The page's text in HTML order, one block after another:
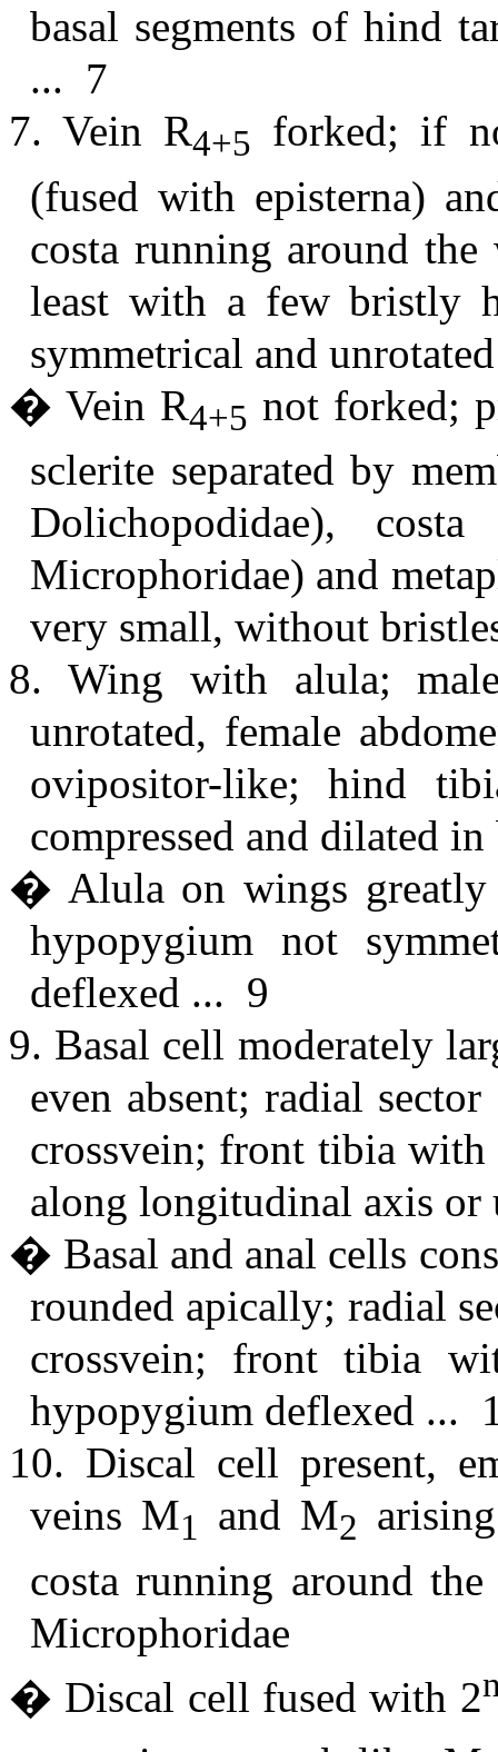
basal segments of hind
... 7
7. Vein R4+5 forked; if
(fused with episterna)
costa running around
least with a few bristly
symmetrical and
� Vein R4+5 not forked;
sclerite separated by
Dolichopodidae),
Microphoridae) and
very small, without
8. Wing with alula;
unrotated, female
ovipositor-like; hind
compressed and dilated
� Alula on wings greatly
hypopygium not
deflexed ... 9
9. Basal cell moderately
even absent; radial
crossvein; front tibia with
along longitudinal axis or
� Basal and anal cells
rounded apically; radial
crossvein; front tibia
hypopygium deflexed ...
10. Discal cell present,
veins M1 and M2
costa running around
Microphoridae
� Discal cell fused with 2